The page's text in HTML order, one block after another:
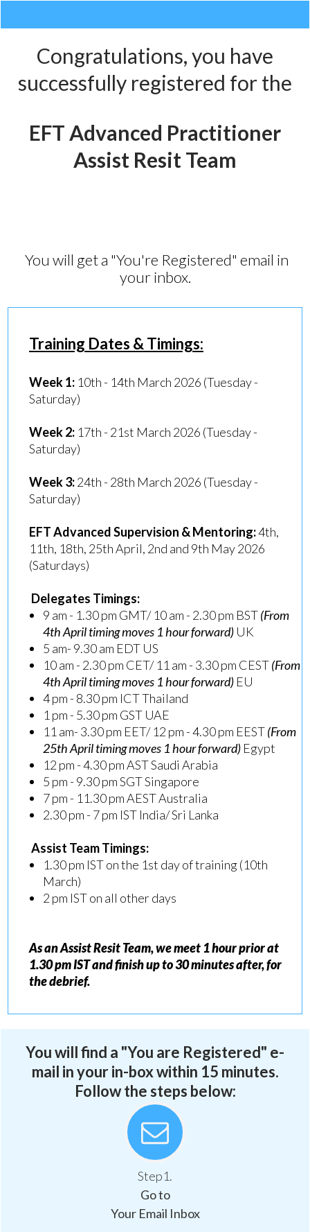
Congratulations, you have
successfully registered for the
EFT Advanced Practitioner
Assist Resit Team
You will get a "You're Registered" email in
your inbox.
Training Dates & Timings:
Week 1: 10th - 14th March 2026 (Tuesday -
Saturday)
Week 2: 17th - 21st March 2026 (Tuesday -
Saturday)
Week 3:24th - 28th March 2026 (Tuesday -
Saturday)
EFT Advanced Supervision & Mentoring:4th,
11th, 18th, 25th April, 2nd and 9th May 2026
(Saturdays)
Delegates Timings:
9 am - 1.30 pm GMT/ 10 am - 2.30 pm BST(From
4th April timing moves 1 hour forward) UK
5 am- 9.30 am EDT US
10 am - 2.30 pm CET/ 11 am - 3.30 pm CEST(From
4th April timing moves 1 hour forward) EU
4 pm - 8.30 pm ICT Thailand
1 pm - 5.30 pm GST UAE
11 am- 3.30 pm EET/ 12 pm - 4.30 pm EEST(From
25th April timing moves 1 hour forward) Egypt
12 pm - 4.30 pm AST Saudi Arabia
5 pm - 9.30 pm SGT Singapore
7 pm - 11.30 pm AEST Australia
2.30 pm - 7 pm IST India/ Sri Lanka
Assist Team Timings:
1.30 pm IST on the 1st day of training (10th
March)
2 pm IST on all other days
As an Assist Resit Team, we meet 1 hour prior at
1.30 pm IST and finish up to 30 minutes after, for
the debrief.
You will find a "You are Registered" e-
mail in your in-box within 15 minutes.
Follow the steps below:
Step1.
Go to
Your Email Inbox